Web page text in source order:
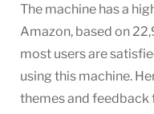
The machine has a
Amazon, based on
most users are
using this machine.
themes and feedback